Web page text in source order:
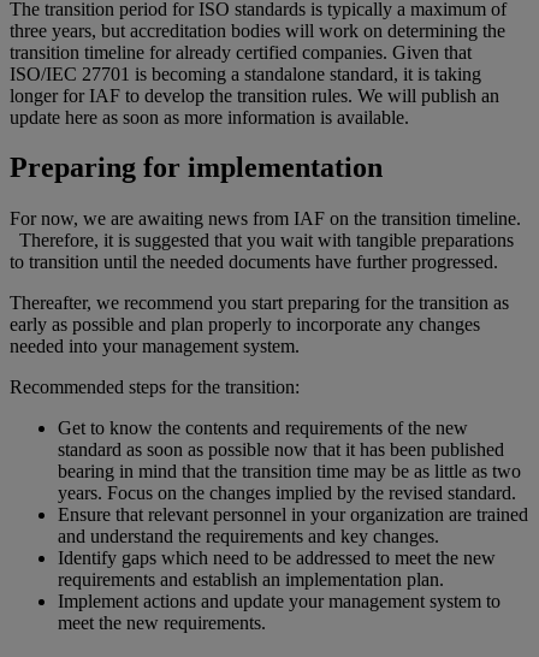
The transition period for ISO standards is typically a maximum of
three years, but accreditation bodies will work on determining the
transition timeline for already certified companies. Given that
ISO/IEC 27701 is becoming a standalone standard, it is taking
longer for IAF to develop the transition rules. We will publish an
update here as soon as more information is available.
Preparing for implementation
For now, we are awaiting news from IAF on the transition timeline.
Therefore, it is suggested that you wait with tangible preparations
to transition until the needed documents have further progressed.
Thereafter, we recommend you start preparing for the transition as
early as possible and plan properly to incorporate any changes
needed into your management system.
Recommended steps for the transition:
Get to know the contents and requirements of the new
standard as soon as possible now that it has been published
bearing in mind that the transition time may be as little as two
years. Focus on the changes implied by the revised standard.
Ensure that relevant personnel in your organization are trained
and understand the requirements and key changes.
Identify gaps which need to be addressed to meet the new
requirements and establish an implementation plan.
Implement actions and update your management system to
meet the new requirements.